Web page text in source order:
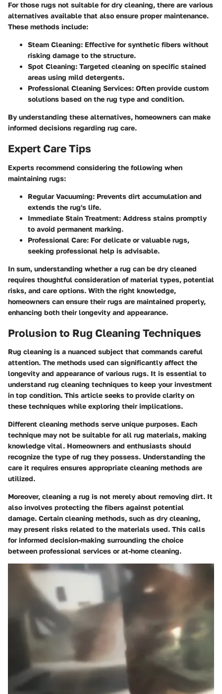
For those rugs not suitable for dry cleaning, there are various
alternatives available that also ensure proper maintenance.
These methods include:
Steam Cleaning: Effective for synthetic fibers without
risking damage to the structure.
Spot Cleaning: Targeted cleaning on specific stained
areas using mild detergents.
Professional Cleaning Services: Often provide custom
solutions based on the rug type and condition.
By understanding these alternatives, homeowners can make
informed decisions regarding rug care.
Expert Care Tips
Experts recommend considering the following when
maintaining rugs:
Regular Vacuuming: Prevents dirt accumulation and
extends the rug's life.
Immediate Stain Treatment: Address stains promptly
to avoid permanent marking.
Professional Care: For delicate or valuable rugs,
seeking professional help is advisable.
In sum, understanding whether a rug can be dry cleaned
requires thoughtful consideration of material types, potential
risks, and care options. With the right knowledge,
homeowners can ensure their rugs are maintained properly,
enhancing both their longevity and appearance.
Prolusion to Rug Cleaning Techniques
Rug cleaning is a nuanced subject that commands careful
attention. The methods used can significantly affect the
longevity and appearance of various rugs. It is essential to
understand rug cleaning techniques to keep your investment
in top condition. This article seeks to provide clarity on
these techniques while exploring their implications.
Different cleaning methods serve unique purposes. Each
technique may not be suitable for all rug materials, making
knowledge vital. Homeowners and enthusiasts should
recognize the type of rug they possess. Understanding the
care it requires ensures appropriate cleaning methods are
utilized.
Moreover, cleaning a rug is not merely about removing dirt. It
also involves protecting the fibers against potential
damage. Certain cleaning methods, such as dry cleaning,
may present risks related to the materials used. This calls
for informed decision-making surrounding the choice
between professional services or at-home cleaning.